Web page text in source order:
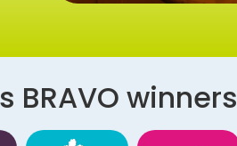
BRAVO winners